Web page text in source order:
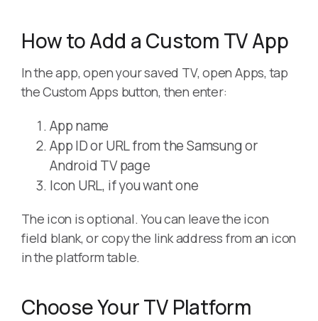
How to Add a Custom TV App
In the app, open your saved TV, open Apps, tap
the Custom Apps button, then enter:
App name
App ID or URL from the Samsung or
Android TV page
Icon URL, if you want one
The icon is optional. You can leave the icon
field blank, or copy the link address from an icon
in the platform table.
Choose Your TV Platform